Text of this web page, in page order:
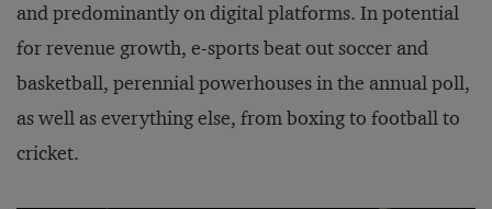
and predominantly on digital platforms. In potential
for revenue growth, e-sports beat out soccer and
basketball, perennial powerhouses in the annual poll,
as well as everything else, from boxing to football to
cricket.